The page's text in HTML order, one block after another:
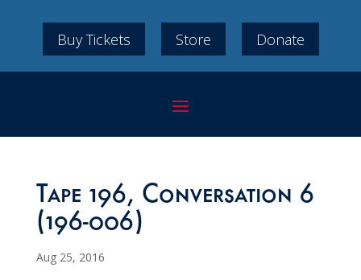
Buy Tickets Store Donate
Tape 196, Conversation 6
(196-006)
Aug 25, 2016